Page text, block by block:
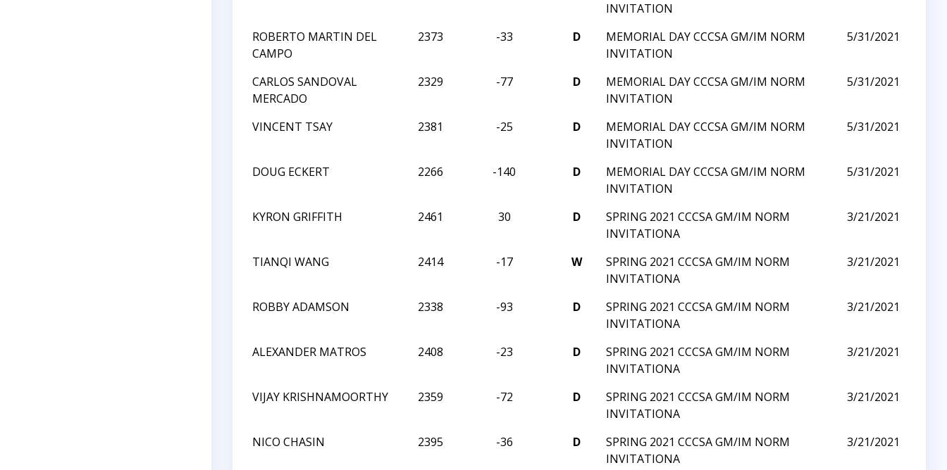
INVITATION
ROBERTO MARTIN DEL
CAMPO
2373 -33 D
MEMORIAL DAY CCCSA GM/IM NORM
INVITATION
5/31/2021
CARLOS SANDOVAL
MERCADO
2329 -77 D
MEMORIAL DAY CCCSA GM/IM NORM
INVITATION
5/31/2021
VINCENT TSAY 2381 -25 D
MEMORIAL DAY CCCSA GM/IM NORM
INVITATION
5/31/2021
DOUG ECKERT 2266 -140 D
MEMORIAL DAY CCCSA GM/IM NORM
INVITATION
5/31/2021
KYRON GRIFFITH 2461 30 D
SPRING 2021 CCCSA GM/IM NORM
INVITATIONA
3/21/2021
TIANQI WANG 2414 -17 W
SPRING 2021 CCCSA GM/IM NORM
INVITATIONA
3/21/2021
ROBBY ADAMSON 2338 -93 D
SPRING 2021 CCCSA GM/IM NORM
INVITATIONA
3/21/2021
ALEXANDER MATROS 2408 -23 D
SPRING 2021 CCCSA GM/IM NORM
INVITATIONA
3/21/2021
VIJAY KRISHNAMOORTHY 2359 -72 D
SPRING 2021 CCCSA GM/IM NORM
INVITATIONA
3/21/2021
NICO CHASIN 2395 -36 D
SPRING 2021 CCCSA GM/IM NORM
INVITATIONA
3/21/2021